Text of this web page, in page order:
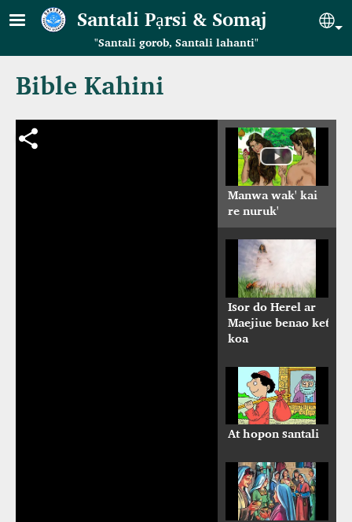
Skip to main contentSantali Pạrsi & Somaj
"Santali gorob, Santali lahanti"
Bible Kahini
Manwa wak' kai
re nuruk'
Isor do Herel ar
Maejiue benao ket́
koa
At hopon santali